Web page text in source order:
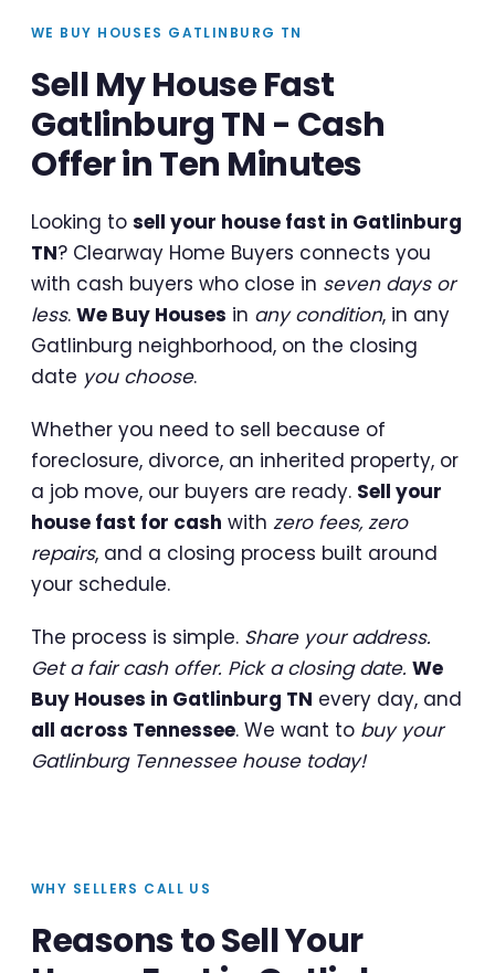
WE BUY HOUSES GATLINBURG TN
Sell My House Fast
Gatlinburg TN - Cash
Offer in Ten Minutes
Looking to sell your house fast in Gatlinburg
TN? Clearway Home Buyers connects you
with cash buyers who close in seven days or
less. We Buy Houses in any condition, in any
Gatlinburg neighborhood, on the closing
date you choose.
Whether you need to sell because of
foreclosure, divorce, an inherited property, or
a job move, our buyers are ready. Sell your
house fast for cash with zero fees, zero
repairs, and a closing process built around
your schedule.
The process is simple. Share your address.
Get a fair cash offer. Pick a closing date. We
Buy Houses in Gatlinburg TN every day, and
all across Tennessee. We want to buy your
Gatlinburg Tennessee house today!
WHY SELLERS CALL US
Reasons to Sell Your